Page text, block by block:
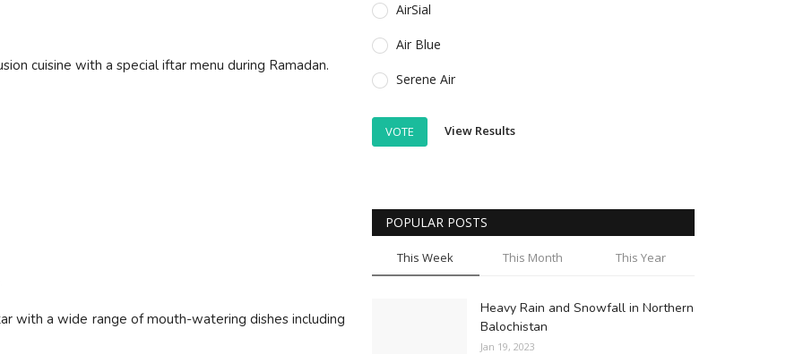
cuisine with a special iftar menu during Ramadan.
with a wide range of mouth-watering dishes including
AirSial
Air Blue
Serene Air
VOTE View Results
POPULAR POSTS
This Week This Month This Year
Heavy Rain and Snowfall in Northern
Balochistan
Jan 19, 2023